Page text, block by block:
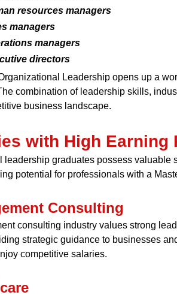
resources managers
managers
managers
directors
Leadership opens up a
combination of leadership skills,
business landscape.
with High Earning
leadership graduates possess valuable
potential for professionals with a
Consulting
consulting industry values strong
strategic guidance to businesses
competitive salaries.